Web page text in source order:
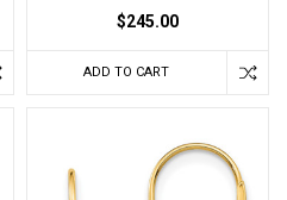
$245.00
ADD TO CART